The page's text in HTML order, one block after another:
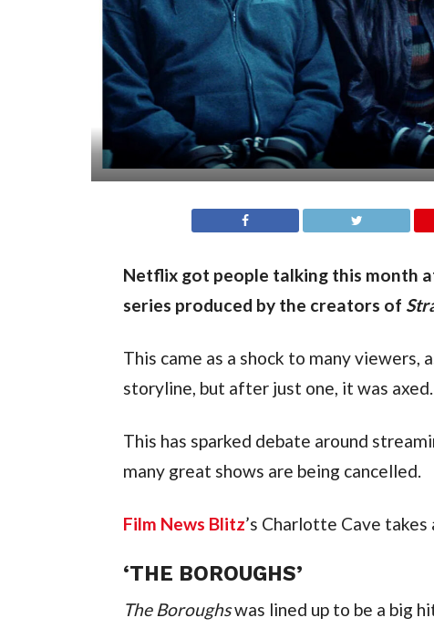
Netflix got people talking this month
series produced by the creators of
This came as a shock to many
storyline, but after just one, it was axed.
This has sparked debate around
many great shows are being cancelled.
Film News Blitz’s Charlotte Cave takes
‘THE BOROUGHS’
The Boroughswas lined up to be a big